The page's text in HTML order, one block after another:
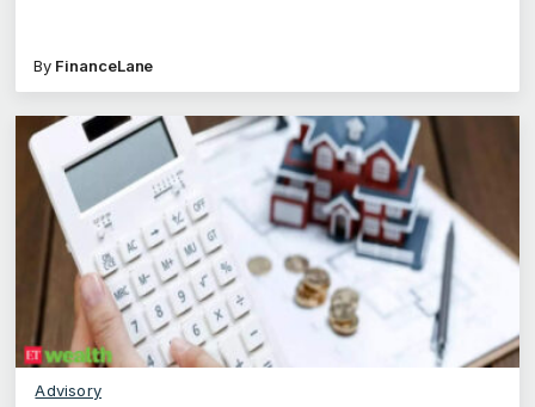
By FinanceLane
Advisory